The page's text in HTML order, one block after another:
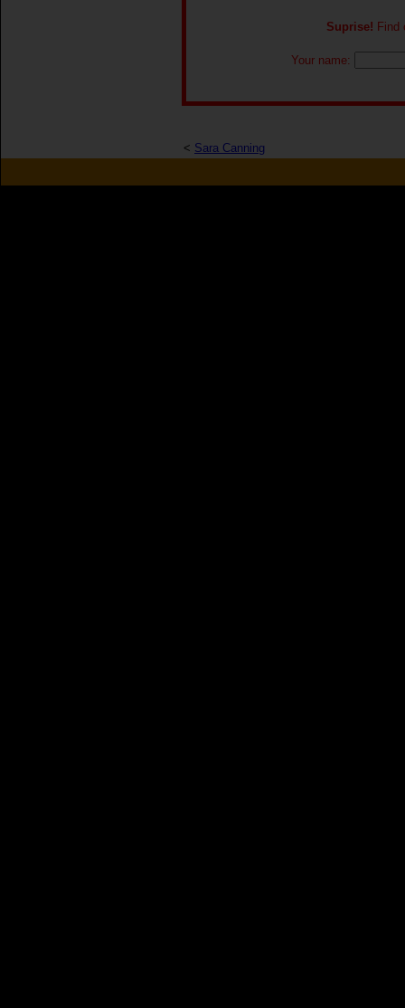
Suprise! Find
Your name:
< Sara Canning